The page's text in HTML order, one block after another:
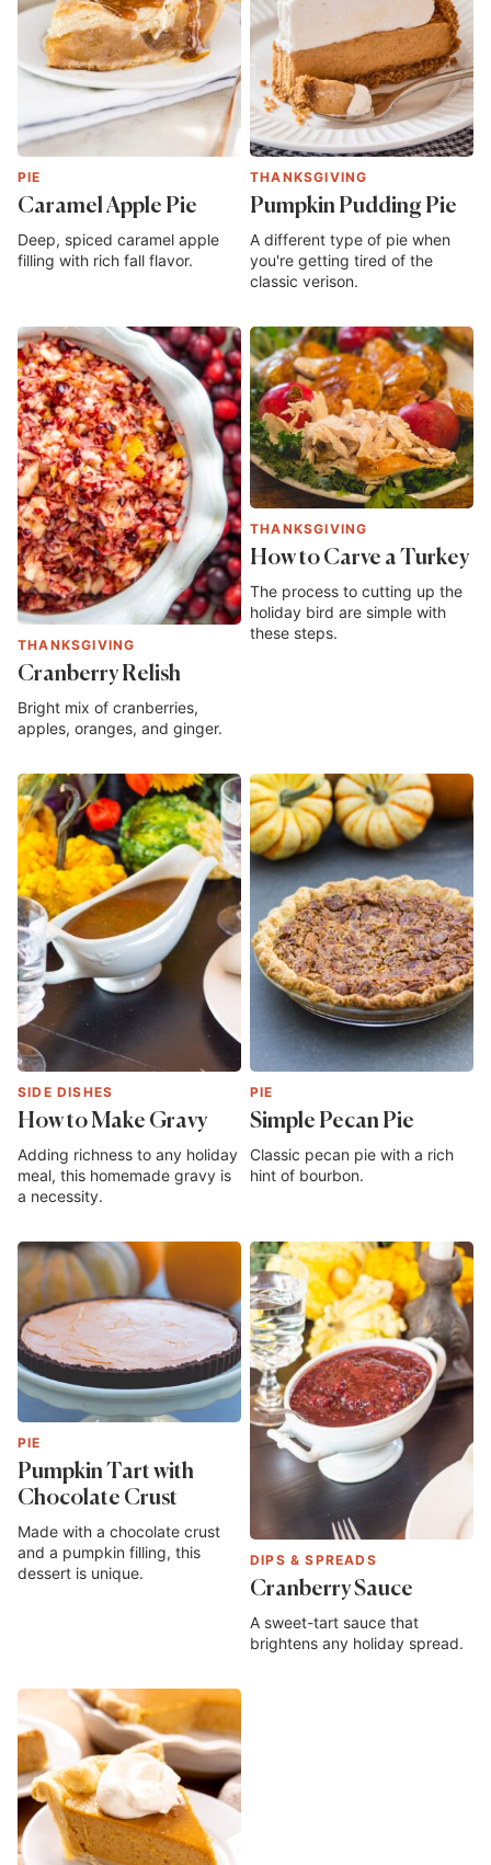
PIE
Caramel Apple Pie
Deep, spiced caramel apple
filling with rich fall flavor.
THANKSGIVING
Pumpkin Pudding Pie
A different type of pie when
you're getting tired of the
classic verison.
THANKSGIVING
Cranberry Relish
Bright mix of cranberries,
apples, oranges, and ginger.
THANKSGIVING
How to Carve a Turkey
The process to cutting up the
holiday bird are simple with
these steps.
SIDE DISHES
How to Make Gravy
Adding richness to any holiday
meal, this homemade gravy is
a necessity.
PIE
Simple Pecan Pie
Classic pecan pie with a rich
hint of bourbon.
PIE
Pumpkin Tart with
Chocolate Crust
Made with a chocolate crust
and a pumpkin filling, this
dessert is unique.
DIPS & SPREADS
Cranberry Sauce
A sweet-tart sauce that
brightens any holiday spread.